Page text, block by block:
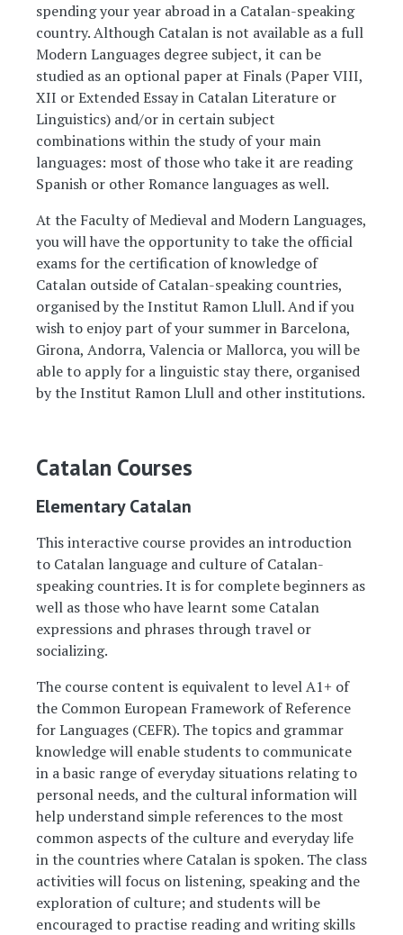
spending your year abroad in a Catalan-speaking
country. Although Catalan is not available as a full
Modern Languages degree subject, it can be
studied as an optional paper at Finals (Paper VIII,
XII or Extended Essay in Catalan Literature or
Linguistics) and/or in certain subject
combinations within the study of your main
languages: most of those who take it are reading
Spanish or other Romance languages as well.
At the Faculty of Medieval and Modern Languages,
you will have the opportunity to take the official
exams for the certification of knowledge of
Catalan outside of Catalan-speaking countries,
organised by the Institut Ramon Llull. And if you
wish to enjoy part of your summer in Barcelona,
Girona, Andorra, Valencia or Mallorca, you will be
able to apply for a linguistic stay there, organised
by the Institut Ramon Llull and other institutions.
Catalan Courses
Elementary Catalan
This interactive course provides an introduction
to Catalan language and culture of Catalan-
speaking countries. It is for complete beginners as
well as those who have learnt some Catalan
expressions and phrases through travel or
socializing.
The course content is equivalent to level A1+ of
the Common European Framework of Reference
for Languages (CEFR). The topics and grammar
knowledge will enable students to communicate
in a basic range of everyday situations relating to
personal needs, and the cultural information will
help understand simple references to the most
common aspects of the culture and everyday life
in the countries where Catalan is spoken. The class
activities will focus on listening, speaking and the
exploration of culture; and students will be
encouraged to practise reading and writing skills